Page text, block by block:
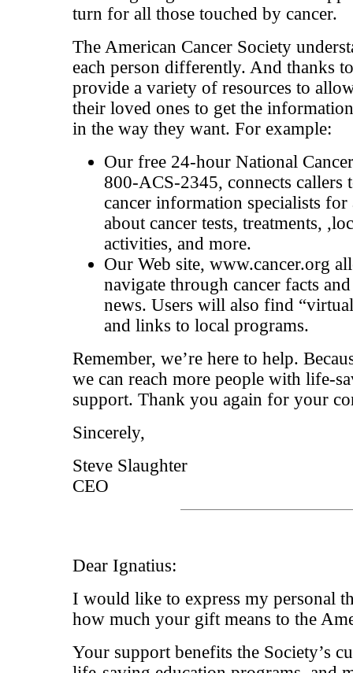
turn for all those touched by cancer.
The American Cancer Society
each person differently. And thanks
provide a variety of resources to
their loved ones to get the
in the way they want. For example:
Our free 24-hour National
800-ACS-2345, connects callers
cancer information specialists for
about cancer tests, treatments,
activities, and more.
Our Web site, www.cancer.org
navigate through cancer facts
news. Users will also find
and links to local programs.
Remember, we’re here to help.
we can reach more people with life-
support. Thank you again for your
Sincerely,
Steve Slaughter
CEO
Dear Ignatius:
I would like to express my personal
how much your gift means to the
Your support benefits the Society’s